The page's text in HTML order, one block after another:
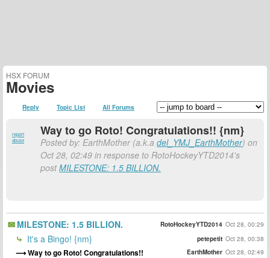
HSX FORUM
Movies
Reply Topic List All Forums
report
abuse
Way to go Roto! Congratulations!! {nm}
Posted by: EarthMother (a.k.adel_YMJ_EarthMother) on
Oct 28, 02:49 in response to RotoHockeyYTD2014's
postMILESTONE: 1.5 BILLION.
MILESTONE: 1.5 BILLION. RotoHockeyYTD2014 Oct 28, 00:29
It's a Bingo! {nm} petepetit Oct 28, 00:38
Way to go Roto! Congratulations!! EarthMother Oct 28, 02:49